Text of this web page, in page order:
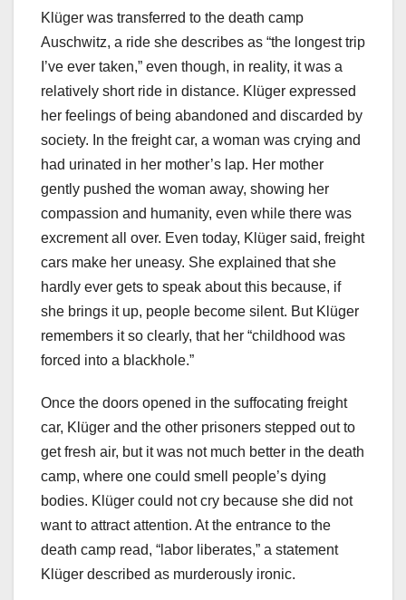
Klüger was transferred to the death camp
Auschwitz, a ride she describes as “the longest trip
I’ve ever taken,” even though, in reality, it was a
relatively short ride in distance. Klüger expressed
her feelings of being abandoned and discarded by
society. In the freight car, a woman was crying and
had urinated in her mother’s lap. Her mother
gently pushed the woman away, showing her
compassion and humanity, even while there was
excrement all over. Even today, Klüger said, freight
cars make her uneasy. She explained that she
hardly ever gets to speak about this because, if
she brings it up, people become silent. But Klüger
remembers it so clearly, that her “childhood was
forced into a blackhole.”
Once the doors opened in the suffocating freight
car, Klüger and the other prisoners stepped out to
get fresh air, but it was not much better in the death
camp, where one could smell people’s dying
bodies. Klüger could not cry because she did not
want to attract attention. At the entrance to the
death camp read, “labor liberates,” a statement
Klüger described as murderously ironic.